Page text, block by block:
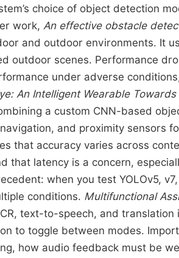
choice of object detection
work, An effective obstacle
and outdoor environments. It
outdoor scenes. Performance
under adverse
An Intelligent Wearable
a custom CNN-based
and proximity sensors
that accuracy varies across
that latency is a concern,
when you test YOLOv5,
conditions. Multifunctional
text-to-speech, and
to toggle between modes.
how audio feedback must be